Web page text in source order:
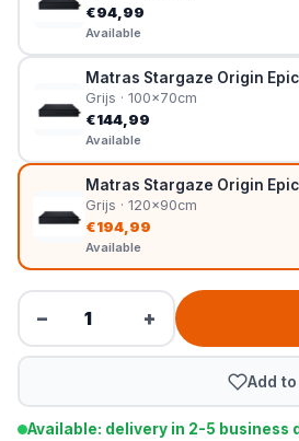
€94,99
Available
Matras Stargaze Origin
Grijs · 100x70cm
€144,99
Available
Matras Stargaze Origin
Grijs · 120x90cm
€194,99
Available
− +
Add
Available: delivery in 2-5 business